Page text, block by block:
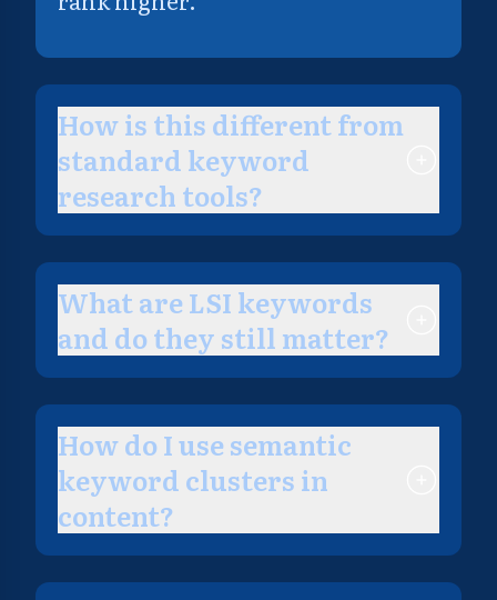
How is this different from
standard keyword
research tools?
What are LSI keywords
and do they still matter?
How do I use semantic
keyword clusters in
content?